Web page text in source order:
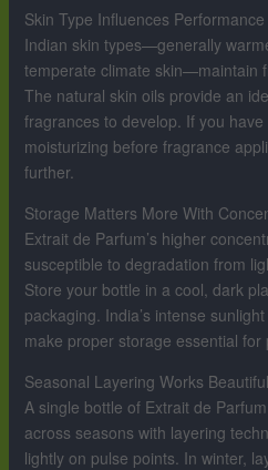
Skin Type Influences Performance
Indian skin types—generally
temperate climate skin—maintain
The natural skin oils provide an
fragrances to develop. If you have
moisturizing before fragrance
further.
Storage Matters More With
Extrait de Parfum’s higher
susceptible to degradation from
Store your bottle in a cool, dark
packaging. India’s intense
make proper storage essential for
Seasonal Layering Works
A single bottle of Extrait de
across seasons with layering
lightly on pulse points. In winter,